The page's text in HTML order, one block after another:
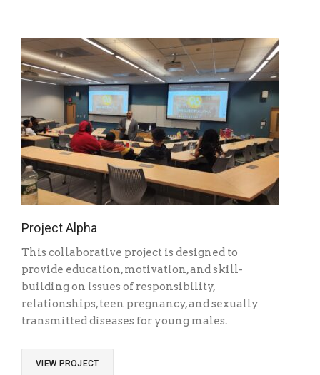
Project Alpha
This collaborative project is designed to
provide education, motivation, and skill-
building on issues of responsibility,
relationships, teen pregnancy, and sexually
transmitted diseases for young males.
VIEW PROJECT